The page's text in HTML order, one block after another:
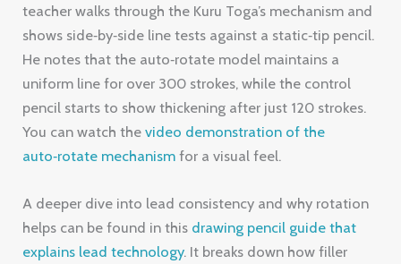
teacher walks through the Kuru Toga’s mechanism and
shows side‑by‑side line tests against a static‑tip pencil.
He notes that the auto‑rotate model maintains a
uniform line for over 300 strokes, while the control
pencil starts to show thickening after just 120 strokes.
You can watch thevideo demonstration of the
auto‑rotate mechanism for a visual feel.
A deeper dive into lead consistency and why rotation
helps can be found in this drawing pencil guide that
explains lead technology. It breaks down how filler